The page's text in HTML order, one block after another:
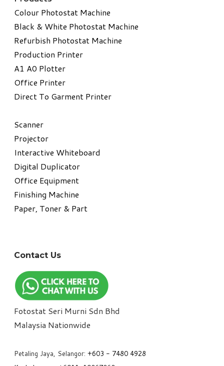
Colour Photostat Machine
Black & White Photostat Machine
Refurbish Photostat Machine
​Production Printer
A1 A0 Plotter
​Office Printer
Direct To Garment Printer
​Scanner
Projector
Interactive Whiteboard
Digital Duplicator
Office Equipment
​Finishing Machine
Paper, Toner & Part
Contact Us
Fotostat Seri Murni Sdn Bhd
​Malaysia Nationwide
Petaling Jaya, Selangor: +603 - 7480 4928